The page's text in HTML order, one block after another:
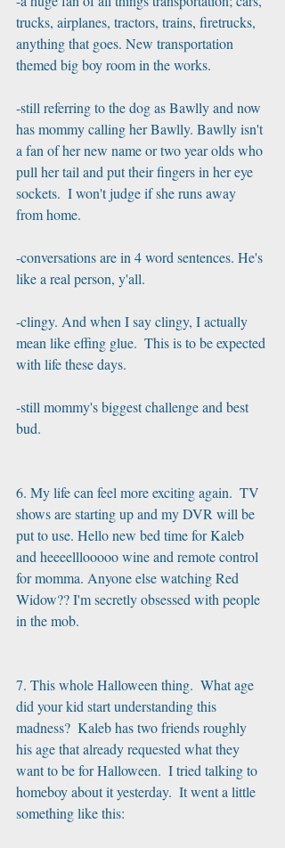
trucks, airplanes, tractors, trains, firetrucks,
anything that goes. New transportation
themed big boy room in the works.
-still referring to the dog as Bawlly and now
has mommy calling her Bawlly. Bawlly isn't
a fan of her new name or two year olds who
pull her tail and put their fingers in her eye
sockets.  I won't judge if she runs away
from home.
-conversations are in 4 word sentences. He's
like a real person, y'all.
-clingy. And when I say clingy, I actually
mean like effing glue.  This is to be expected
with life these days.
-still mommy's biggest challenge and best
bud.
6. My life can feel more exciting again.  TV
shows are starting up and my DVR will be
put to use. Hello new bed time for Kaleb
and heeeelllooooo wine and remote control
for momma. Anyone else watching Red
Widow?? I'm secretly obsessed with people
in the mob.
7. This whole Halloween thing.  What age
did your kid start understanding this
madness?  Kaleb has two friends roughly
his age that already requested what they
want to be for Halloween.  I tried talking to
homeboy about it yesterday.  It went a little
something like this: